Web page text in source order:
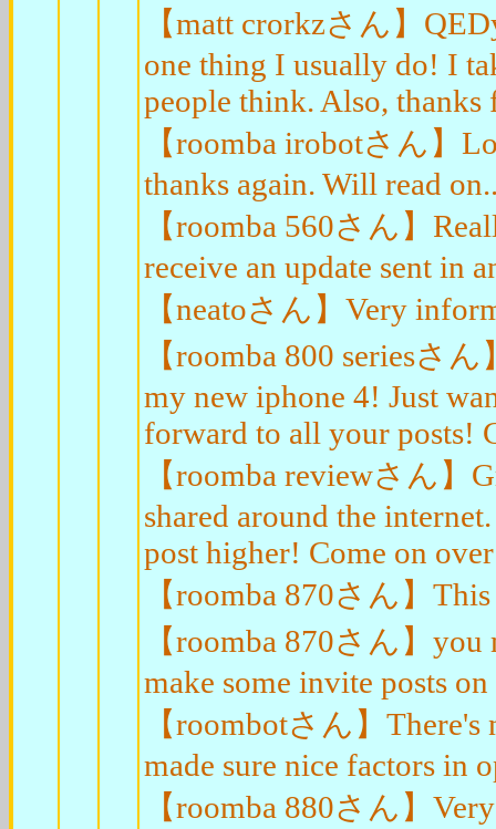
【matt crorkzさん】
one thing I usually do! I
people think. Also,
【roomba irobotさん】
thanks again. Will read
【roomba 560さん】
receive an update sent in
【neatoさん】Very
【roomba 800 seriesさ
my new iphone 4! Just
forward to all your posts!
【roomba reviewさん】
shared around the
post higher! Come on
【roomba 870さん】
【roomba 870さん】
make some invite posts
【roombotさん】
made sure nice factors in
【roomba 880さん】